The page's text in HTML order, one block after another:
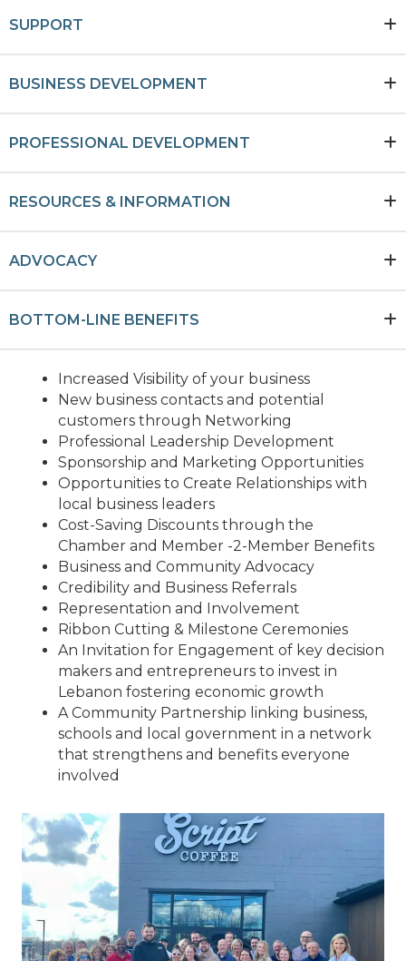
SUPPORT
BUSINESS DEVELOPMENT
PROFESSIONAL DEVELOPMENT
RESOURCES & INFORMATION
ADVOCACY
BOTTOM-LINE BENEFITS
Increased Visibility of your business
New business contacts and potential
customers through Networking
Professional Leadership Development
Sponsorship and Marketing Opportunities
Opportunities to Create Relationships with
local business leaders
Cost-Saving Discounts through the
Chamber and Member -2-Member Benefits
Business and Community Advocacy
Credibility and Business Referrals
Representation and Involvement
Ribbon Cutting & Milestone Ceremonies
An Invitation for Engagement of key decision
makers and entrepreneurs to invest in
Lebanon fostering economic growth
A Community Partnership linking business,
schools and local government in a network
that strengthens and benefits everyone
involved